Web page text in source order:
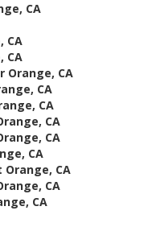
CA
CA
CA
Orange, CA
CA
CA
CA
CA
CA
Orange, CA
CA
CA